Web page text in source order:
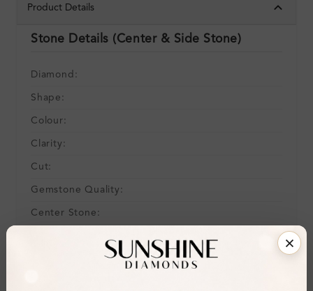
Product Details
Stone Details (Center & Side Stone)
Diamond:
Shape:
Colour:
Clarity:
Cut:
Gemstone Quality:
Center Stone: